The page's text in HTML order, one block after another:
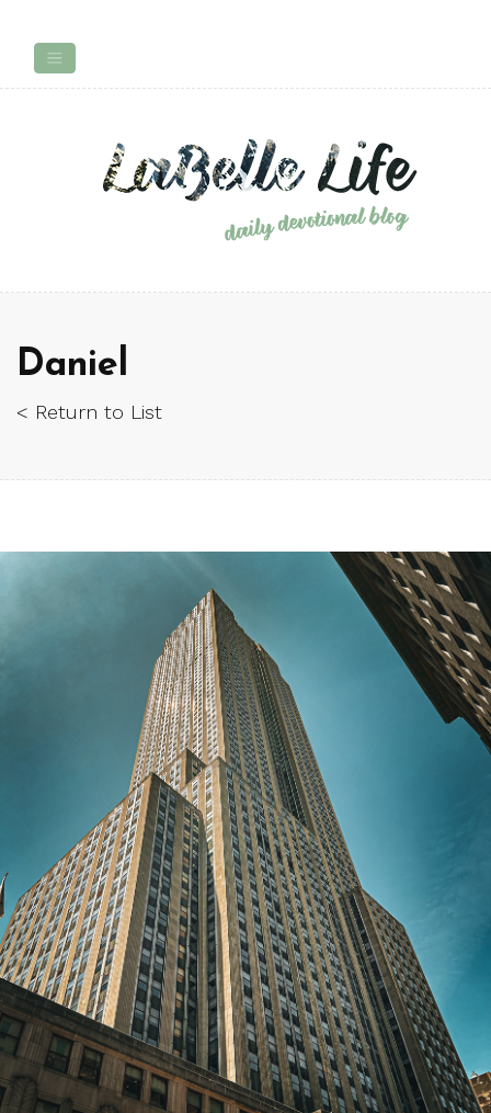
Daniel
< Return to List